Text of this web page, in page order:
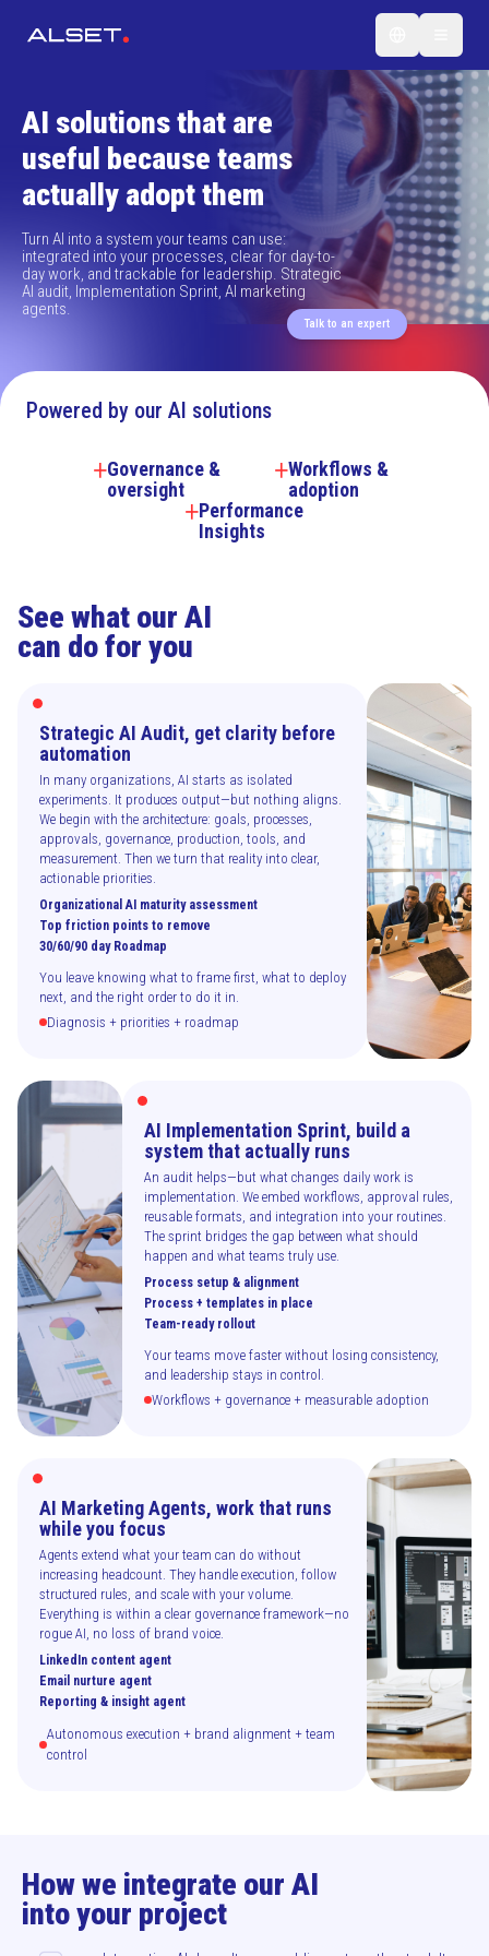
Talk to an expert
AI solutions that are
useful because teams
actually adopt them
Turn AI into a system your teams can use:
integrated into your processes, clear for day-to-
day work, and trackable for leadership. Strategic
AI audit, Implementation Sprint, AI marketing
agents.
Powered by our AI solutions
Governance &
oversight
Workflows &
adoption
Performance
Insights
See what our AI
can do for you
Strategic AI Audit, get clarity before
automation
In many organizations, AI starts as isolated
experiments. It produces output—but nothing aligns.
We begin with the architecture: goals, processes,
approvals, governance, production, tools, and
measurement. Then we turn that reality into clear,
actionable priorities.
Organizational AI maturity assessment
Top friction points to remove
30/60/90 day Roadmap
You leave knowing what to frame first, what to deploy
next, and the right order to do it in.
Diagnosis + priorities + roadmap
AI Implementation Sprint, build a
system that actually runs
An audit helps—but what changes daily work is
implementation. We embed workflows, approval rules,
reusable formats, and integration into your routines.
The sprint bridges the gap between what should
happen and what teams truly use.
Process setup & alignment
Process + templates in place
Team-ready rollout
Your teams move faster without losing consistency,
and leadership stays in control.
Workflows + governance + measurable adoption
AI Marketing Agents, work that runs
while you focus
Agents extend what your team can do without
increasing headcount. They handle execution, follow
structured rules, and scale with your volume.
Everything is within a clear governance framework—no
rogue AI, no loss of brand voice.
LinkedIn content agent
Email nurture agent
Reporting & insight agent
Autonomous execution + brand alignment + team
control
How we integrate our AI
into your project